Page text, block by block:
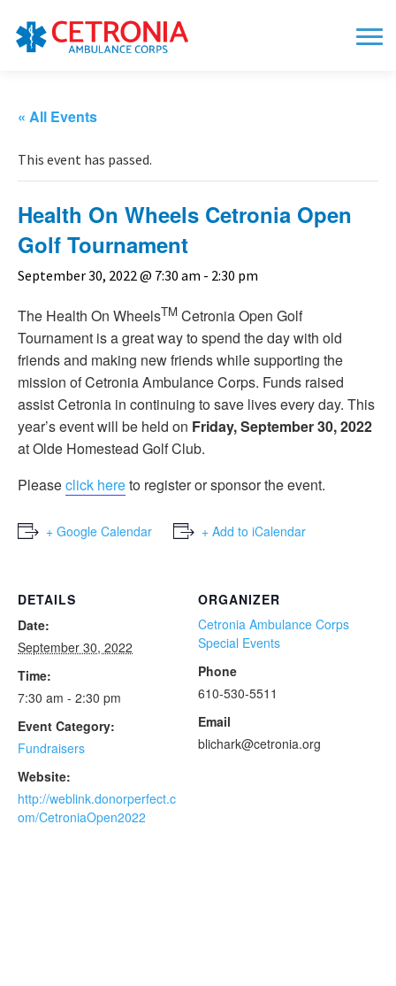
« All Events
This event has passed.
Health On Wheels Cetronia Open
Golf Tournament
September 30, 2022 @ 7:30 am - 2:30 pm
The Health On WheelsTM Cetronia Open Golf
Tournament is a great way to spend the day with old
friends and making new friends while supporting the
mission of Cetronia Ambulance Corps. Funds raised
assist Cetronia in continuing to save lives every day. This
year’s event will be held on Friday, September 30, 2022
at Olde Homestead Golf Club.
Pleaseclick hereto register or sponsor the event.
+ Google Calendar + Add to iCalendar
DETAILS
Date:
September 30, 2022
Time:
7:30 am - 2:30 pm
Event Category:
Fundraisers
Website:
http://weblink.donorperfect.c
om/CetroniaOpen2022
ORGANIZER
Cetronia Ambulance Corps
Special Events
Phone
610-530-5511
Email
blichark@cetronia.org